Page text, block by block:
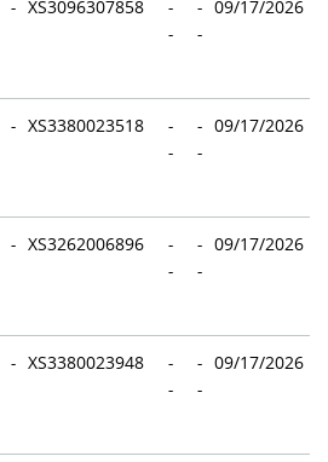
- XS3096307858
-
-
-
-
09/17/2026
- XS3380023518
-
-
-
-
09/17/2026
- XS3262006896
-
-
-
-
09/17/2026
- XS3380023948
-
-
-
-
09/17/2026